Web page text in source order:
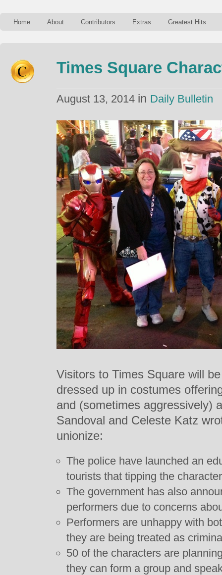
Home About Contributors Extras Greatest Hits
Times Square
August 13, 2014 in Daily Bulletin
Visitors to Times Square will
dressed up in costumes
and (sometimes aggressively)
Sandoval and Celeste Katz
unionize:
The police have launched an
tourists that tipping the
The government has also
performers due to concerns
Performers are unhappy with
they are being treated as
50 of the characters are
they can form a group and